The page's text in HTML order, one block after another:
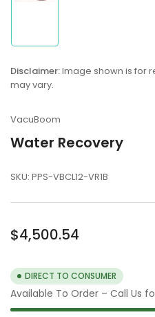
1
gallery
view
Disclaimer:Image shown is for
may vary.
VacuBoom
Water Recovery
SKU: PPS-VBCL12-VR1B
Regular
$4,500.54
DIRECT TO CONSUMER
Available To Order – Call Us